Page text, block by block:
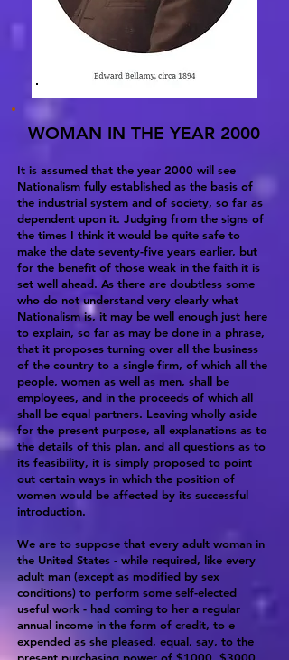
WOMAN IN THE YEAR 2000
It is assumed that the year 2000 will see
Nationalism fully established as the basis of
the industrial system and of society, so far as
dependent upon it. Judging from the signs of
the times I think it would be quite safe to
make the date seventy-five years earlier, but
for the benefit of those weak in the faith it is
set well ahead. As there are doubtless some
who do not understand very clearly what
Nationalism is, it may be well enough just here
to explain, so far as may be done in a phrase,
that it proposes turning over all the business
of the country to a single firm, of which all the
people, women as well as men, shall be
employees, and in the proceeds of which all
shall be equal partners. Leaving wholly aside
for the present purpose, all explanations as to
the details of this plan, and all questions as to
its feasibility, it is simply proposed to point
out certain ways in which the position of
women would be affected by its successful
introduction.
We are to suppose that every adult woman in
the United States - while required, like every
adult man (except as modified by sex
conditions) to perform some self-elected
useful work - had coming to her a regular
annual income in the form of credit, to e
expended as she pleased, equal, say, to the